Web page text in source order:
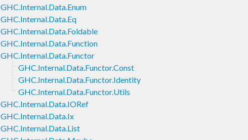
GHC.Internal.Data.Enum
GHC.Internal.Data.Eq
GHC.Internal.Data.Foldable
GHC.Internal.Data.Function
GHC.Internal.Data.Functor
GHC.Internal.Data.Functor.Const
GHC.Internal.Data.Functor.Identity
GHC.Internal.Data.Functor.Utils
GHC.Internal.Data.IORef
GHC.Internal.Data.Ix
GHC.Internal.Data.List